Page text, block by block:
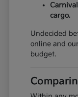
cargo.
Undecided
online and
budget.